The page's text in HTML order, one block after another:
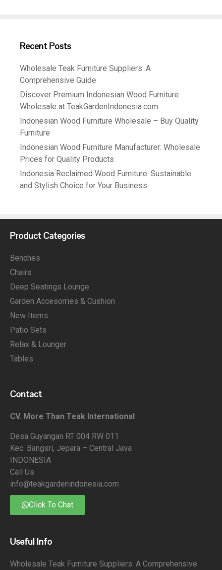
Recent Posts
Wholesale Teak Furniture Suppliers: A
Comprehensive Guide
Discover Premium Indonesian Wood Furniture
Wholesale at TeakGardenIndonesia.com
Indonesian Wood Furniture Wholesale – Buy Quality
Furniture
Indonesian Wood Furniture Manufacturer: Wholesale
Prices for Quality Products
Indonesia Reclaimed Wood Furniture: Sustainable
and Stylish Choice for Your Business
Product Categories
Benches
Chairs
Deep Seatings Lounge
Garden Accesorries & Cushion
New Items
Patio Sets
Relax & Lounger
Tables
Contact
CV. More Than Teak International
Desa Guyangan RT 004 RW 011
Kec. Bangsri, Jepara – Central Java
INDONESIA
Call Us
info@teakgardenindonesia.com
Click To Chat
Useful Info
Wholesale Teak Furniture Suppliers: A Comprehensive